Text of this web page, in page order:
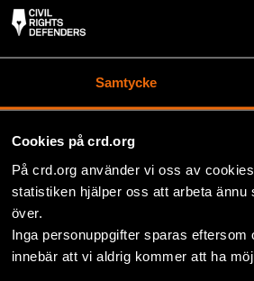
Samtycke
Cookies på crd.org
På crd.org använder vi oss av
statistiken hjälper oss att arbeta
över.
Inga personuppgifter sparas
innebär att vi aldrig kommer att ha
Awardas a result of
Accused of
Me Nam was
Trang while
prison. Shortly after,
State-controlled
disaster, a